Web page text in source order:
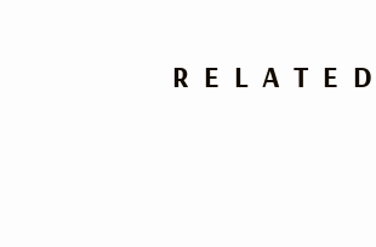
RELATED